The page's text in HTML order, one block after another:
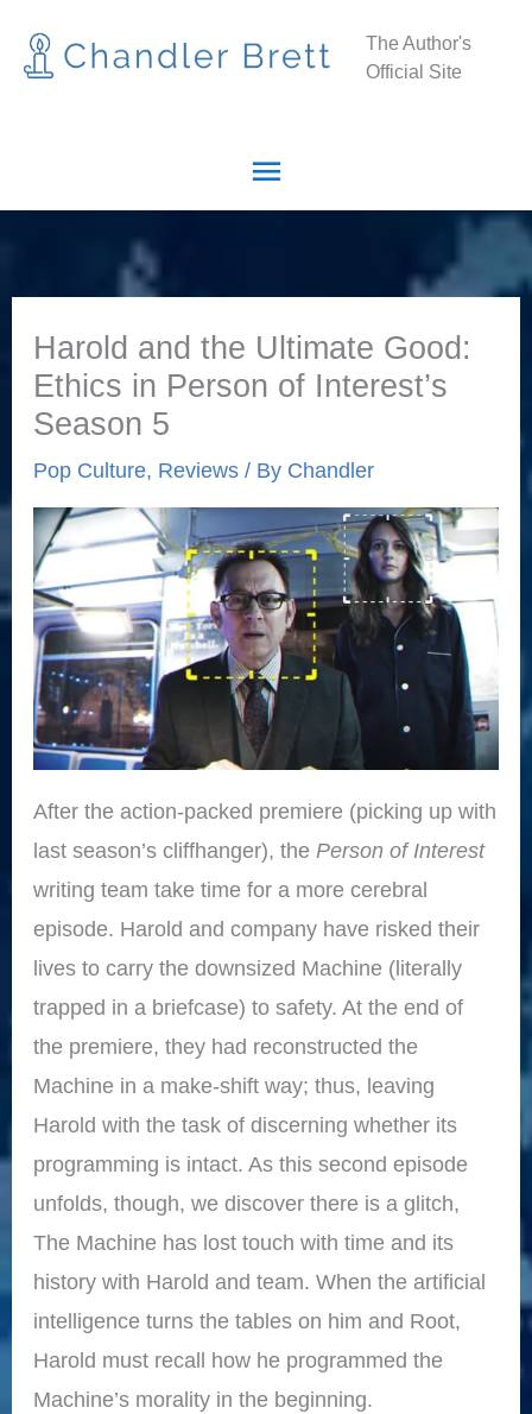
The Author's
Official Site
Main
Harold and the Ultimate Good:
Ethics in Person of Interest’s
Season 5
Pop Culture, Reviews / By Chandler
After the action-packed premiere (picking up with
last season’s cliffhanger), the Person of Interest
writing team take time for a more cerebral
episode. Harold and company have risked their
lives to carry the downsized Machine (literally
trapped in a briefcase) to safety. At the end of
the premiere, they had reconstructed the
Machine in a make-shift way; thus, leaving
Harold with the task of discerning whether its
programming is intact. As this second episode
unfolds, though, we discover there is a glitch,
The Machine has lost touch with time and its
history with Harold and team. When the artificial
intelligence turns the tables on him and Root,
Harold must recall how he programmed the
Machine’s morality in the beginning.